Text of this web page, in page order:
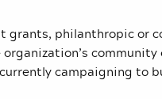
grants, philanthropic or
community
campaigning to